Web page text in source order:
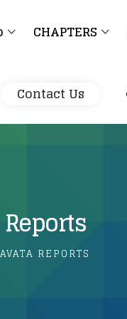
CHAPTERS
Contact Us
REPORTS